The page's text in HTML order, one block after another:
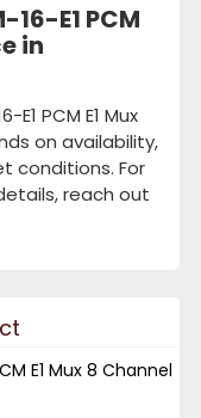
E1 PCM
in
PCM E1 Mux
on availability,
conditions. For
reach out
E1 Mux 8 Channel